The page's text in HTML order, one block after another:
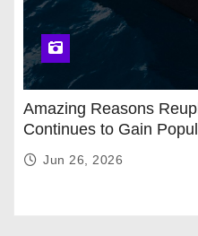
Amazing Reasons
Continues to Gain
Jun 26, 2026